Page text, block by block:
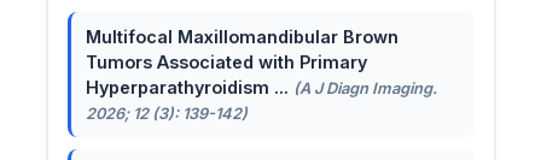
Multifocal Maxillomandibular Brown
Tumors Associated with Primary
Hyperparathyroidism ... (A J Diagn Imaging.
2026; 12 (3): 139-142)